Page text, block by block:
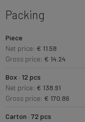
Packing
Piece
Net price: € 11.58
Gross price: € 14.24
Box · 12 pcs
Net price: € 138.91
Gross price: € 170.86
Carton · 72 pcs